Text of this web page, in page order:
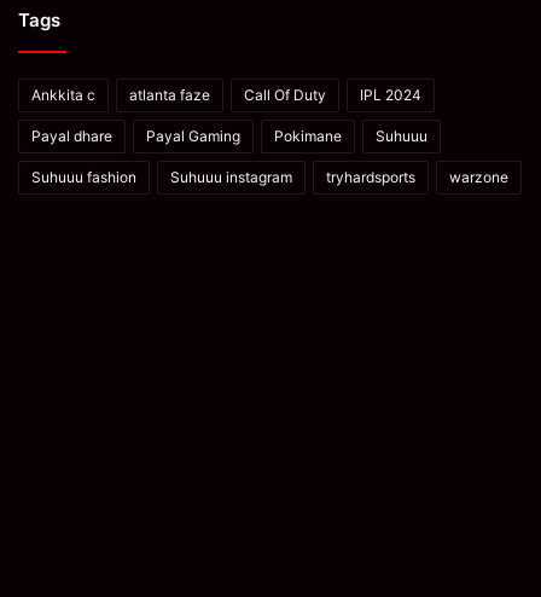
Tags
Ankkita c atlanta faze Call Of Duty IPL 2024
Payal dhare Payal Gaming Pokimane Suhuuu
Suhuuu fashion Suhuuu instagram tryhardsports warzone